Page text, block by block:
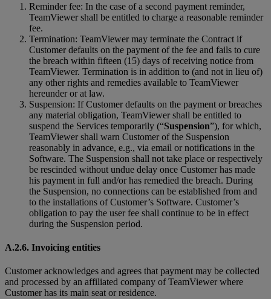
Reminder fee: In the case of a second payment reminder,
TeamViewer shall be entitled to charge a reasonable reminder
fee.
Termination: TeamViewer may terminate the Contract if
Customer defaults on the payment of the fee and fails to cure
the breach within fifteen (15) days of receiving notice from
TeamViewer. Termination is in addition to (and not in lieu of)
any other rights and remedies available to TeamViewer
hereunder or at law.
Suspension: If Customer defaults on the payment or breaches
any material obligation, TeamViewer shall be entitled to
suspend the Services temporarily (“Suspension”), for which,
TeamViewer shall warn Customer of the Suspension
reasonably in advance, e.g., via email or notifications in the
Software. The Suspension shall not take place or respectively
be rescinded without undue delay once Customer has made
his payment in full and/or has remedied the breach. During
the Suspension, no connections can be established from and
to the installations of Customer’s Software. Customer’s
obligation to pay the user fee shall continue to be in effect
during the Suspension period.
A.2.6. Invoicing entities
Customer acknowledges and agrees that payment may be collected
and processed by an affiliated company of TeamViewer where
Customer has its main seat or residence.